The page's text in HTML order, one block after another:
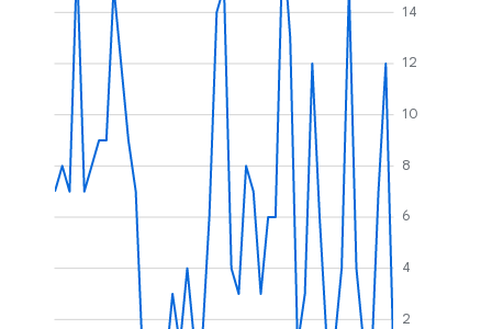
2
4
6
8
10
12
14